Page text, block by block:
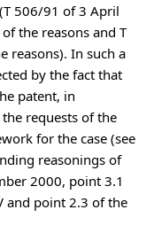
506/91 of 3 April
the reasons and T
reasons). In such a
by the fact that
patent, in
requests of the
for the case (see
reasonings of
2000, point 3.1
and point 2.3 of the